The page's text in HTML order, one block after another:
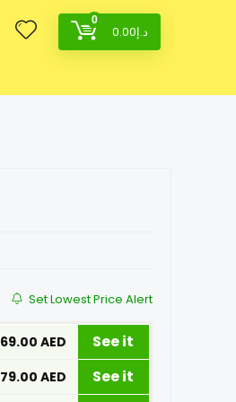
0
د.إ0.00
Set Lowest Price Alert
69.00 AED See it
79.00 AED See it